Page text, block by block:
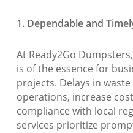
1. Dependable and
At Ready2Go
is of the essence for
projects. Delays in
operations, increase
compliance with local
services prioritize